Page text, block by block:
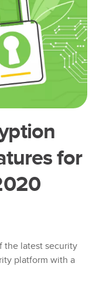
for
the latest security
platform with a